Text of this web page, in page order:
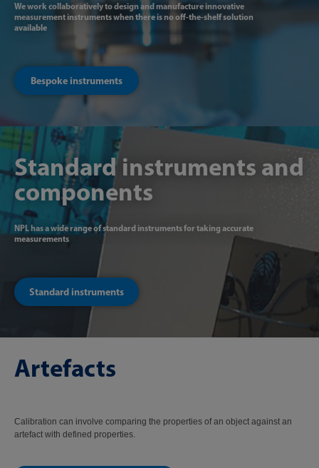
We work collaboratively to design and manufacture innovative
measurement instruments when there is no off-the-shelf solution
available
Bespoke instruments
Standard instruments and
components
NPL has a wide range of standard instruments for taking accurate
measurements
Standard instruments
Artefacts
Calibration can involve comparing the properties of an object against an
artefact with defined properties.